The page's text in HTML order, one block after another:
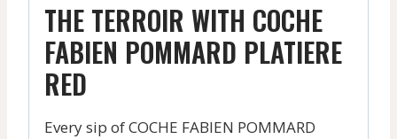
THE TERROIR WITH COCHE
FABIEN POMMARD PLATIERE
RED
Every sip of COCHE FABIEN POMMARD